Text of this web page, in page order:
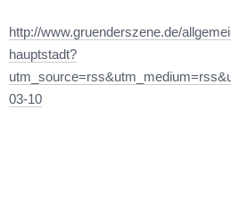
http://www.gruenderszene.de/
hauptstadt?
03-10